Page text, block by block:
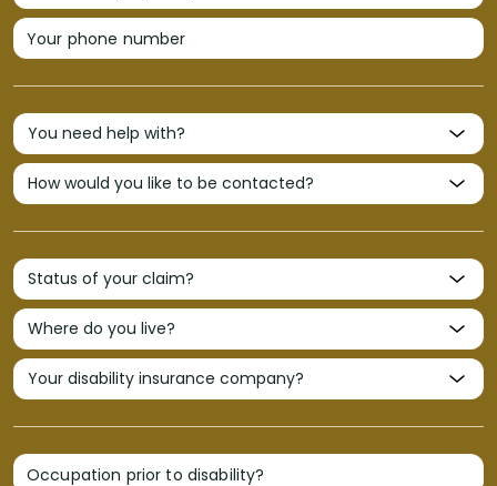
Your phone number
Occupation prior to disability?